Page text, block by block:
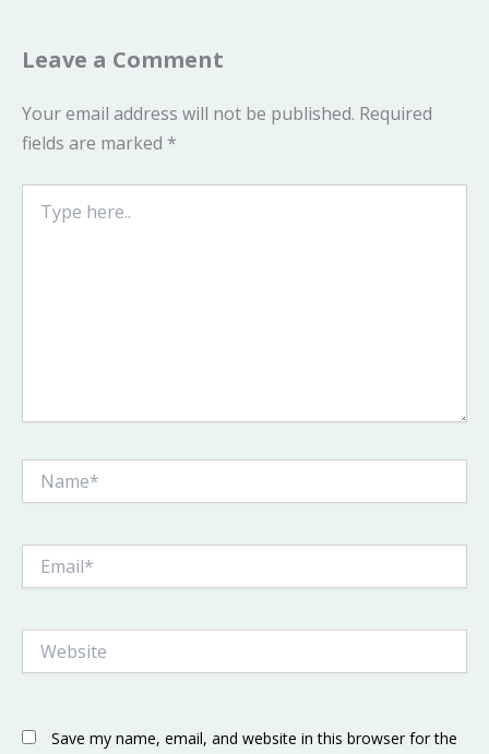
Leave a Comment
Your email address will not be published. Required
fields are marked *
here..
Save my name, email, and website in this browser for the